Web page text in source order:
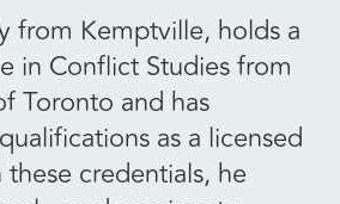
from Kemptville, holds a
in Conflict Studies from
Toronto and has
as a licensed
credentials, he